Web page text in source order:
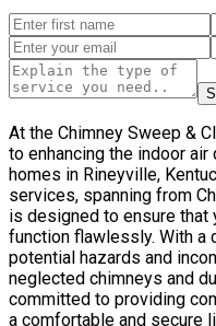
At the Chimney Sweep &
to enhancing the indoor
homes in Rineyville,
services, spanning from
is designed to ensure that
function flawlessly. With a
potential hazards and
neglected chimneys and
committed to providing
a comfortable and secure